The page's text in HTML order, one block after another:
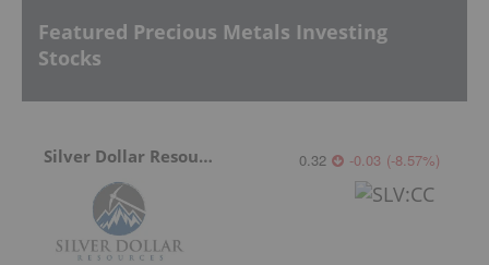
Featured Precious Metals Investing
Stocks
Silver Dollar Resources 0.32 -0.03 (-8.57%)